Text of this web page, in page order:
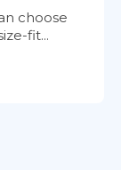
choose
fit...